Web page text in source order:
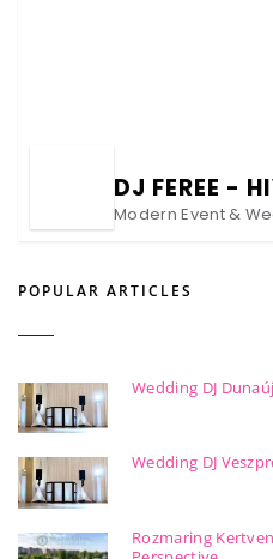
DJ FEREE -
Modern Event &
POPULAR ARTICLES
Wedding DJ
Wedding DJ
Rozmaring